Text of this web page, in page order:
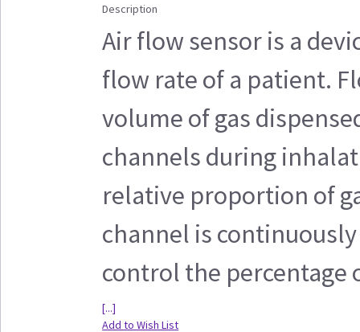
Description
Air flow sensor is a
flow rate of a patient.
volume of gas
channels during
relative proportion of
channel is
control the percentage
[...]
Add to Wish List